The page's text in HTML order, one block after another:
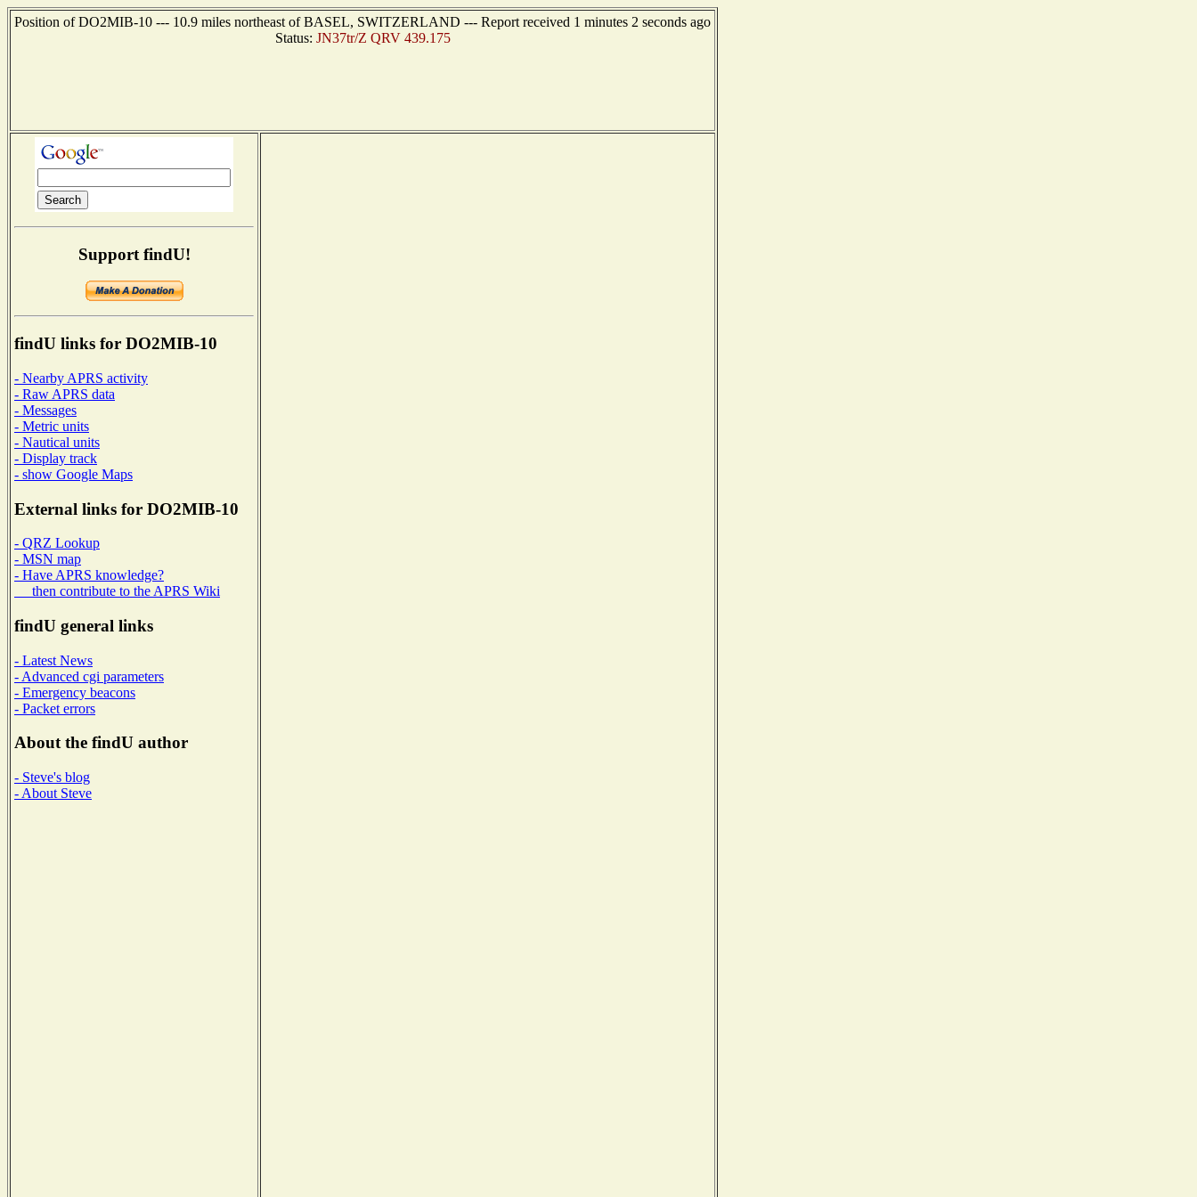
Position of DO2MIB-10 --- 10.9 miles northeast of BASEL, SWITZERLAND --- Report received 1 minutes 2 seconds ago
Status: JN37tr/Z QRV 439.175
Support findU!
findU links for DO2MIB-10
- Nearby APRS activity
- Raw APRS data
- Messages
- Metric units
- Nautical units
- Display track
- show Google Maps
External links for DO2MIB-10
- QRZ Lookup
- MSN map
- Have APRS knowledge?
then contribute to the APRS Wiki
findU general links
- Latest News
- Advanced cgi parameters
- Emergency beacons
- Packet errors
About the findU author
- Steve's blog
- About Steve